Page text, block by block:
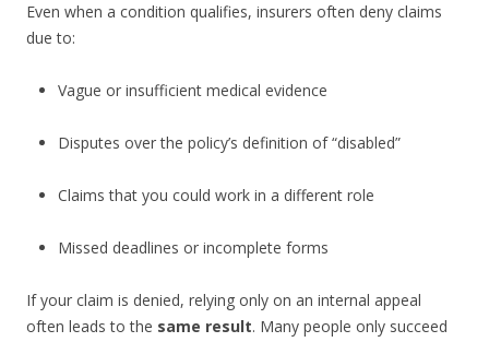
Even when a condition qualifies, insurers often deny claims
due to:
Vague or insufficient medical evidence
Disputes over the policy’s definition of “disabled”
Claims that you could work in a different role
Missed deadlines or incomplete forms
If your claim is denied, relying only on an internal appeal
often leads to the same result. Many people only succeed